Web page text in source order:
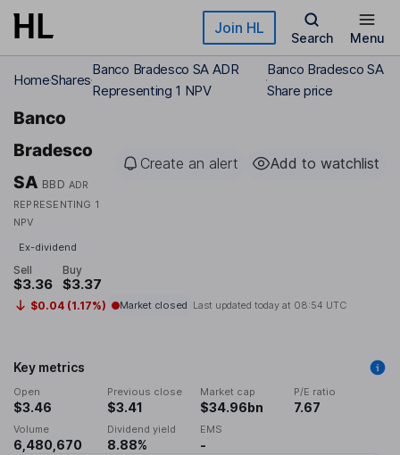
Skip to main content Join HL
Search Menu
HomeShares
Banco Bradesco SA ADR
Representing 1 NPV
Banco Bradesco SA
Share price
Banco
Bradesco
SA BBD ADR
REPRESENTING 1
NPV
Create an alert Add to watchlist
Ex-dividend
Sell
$3.36
Buy
$3.37
$0.04 (1.17%) Market closed Last updated today at 08:54 UTC
Key metrics
Open
$3.46
Previous close
$3.41
Market cap
$34.96bn
P/E ratio
7.67
Volume
6,480,670
Dividend yield
8.88%
EMS
-